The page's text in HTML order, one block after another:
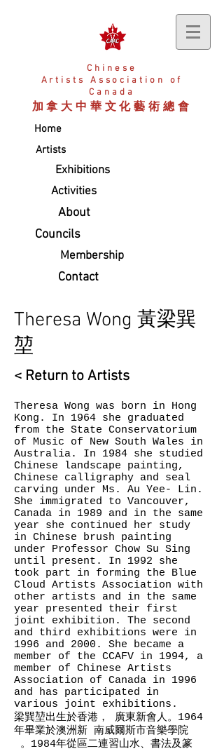
Chinese
Artists Association of
Canada
加拿大中華文化藝術總會
Home
Artists
Exhibitions
Activities
About
Councils
Membership
Contact
Theresa Wong 黃梁巽
堃­
< Return to Artists
Theresa Wong was born in Hong
Kong. In 1964 she graduated
from the State Conservatorium
of Music of New South Wales in
Australia. In 1984 she studied
Chinese landscape painting,
Chinese calligraphy and seal
carving under Ms. Au Yee- Lin.
She immigrated to Vancouver,
Canada in 1989 and in the same
year she continued her study
in Chinese brush painting
under Professor Chow Su Sing
until present. In 1992 she
took part in forming the Blue
Cloud Artists Association with
other artists and in the same
year presented their first
joint exhibition. The second
and third exhibitions were in
1996 and 2000. She became a
member of the CCAFV in 1994, a
member of Chinese Artists
Association of Canada in 1996
and has participated in
various joint exhibitions.
梁巽堃­出生於香港， 廣東新會人。1964
年畢業於澳洲新 南威爾斯市音樂學院
。1984年從區二連習山水、書法及篆